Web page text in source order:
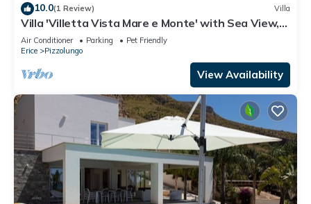
10.0(1 Review) Villa
Villa 'Villetta Vista Mare e Monte' with Sea View,
Private Terrace and Garden
Air Conditioner Parking
Pet Friendly
Erice
Pizzolungo
View Availability